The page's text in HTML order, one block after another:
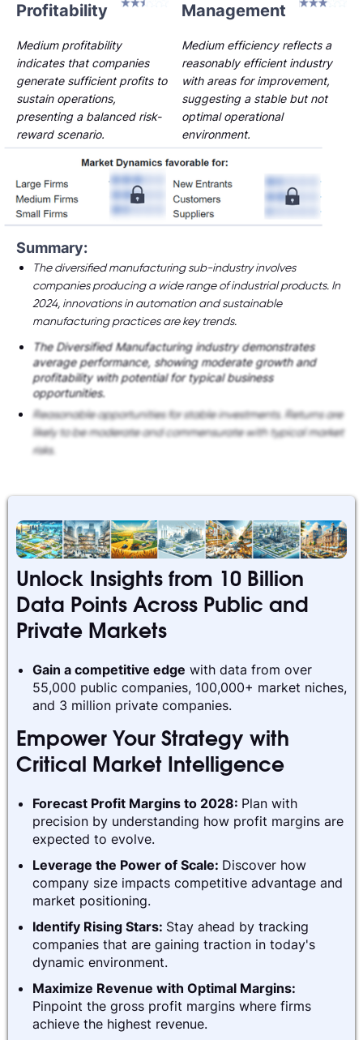
Medium efficiency reflects a
reasonably efficient industry
with areas for improvement,
suggesting a stable but not
optimal operational
environment.
Profitability
Medium profitability
indicates that companies
generate sufficient profits to
sustain operations,
presenting a balanced risk-
reward scenario.
Management
Summary:
The diversified manufacturing sub-industry involves
companies producing a wide range of industrial products. In
2024, innovations in automation and sustainable
manufacturing practices are key trends.
The Diversified Manufacturing industry demonstrates
average performance, showing moderate growth and
profitability with potential for typical business
opportunities.
Reasonable opportunities for stable investments. Returns are
likely to be moderate and commensurate with typical market
risks.
Unlock Insights from 10 Billion
Data Points Across Public and
Private Markets
Gain a competitive edge with data from over
55,000 public companies, 100,000+ market niches,
and 3 million private companies.
Empower Your Strategy with
Critical Market Intelligence
Forecast Profit Margins to 2028: Plan with
precision by understanding how profit margins are
expected to evolve.
Leverage the Power of Scale: Discover how
company size impacts competitive advantage and
market positioning.
Identify Rising Stars: Stay ahead by tracking
companies that are gaining traction in today's
dynamic environment.
Maximize Revenue with Optimal Margins:
Pinpoint the gross profit margins where firms
achieve the highest revenue.